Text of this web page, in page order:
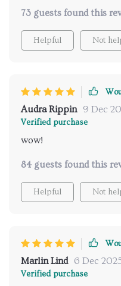
73 guests found this
Helpful Not
Audra Rippin 9 Dec
Verified purchase
wow!
84 guests found this
Helpful Not
Marlin Lind 6 Dec
Verified purchase